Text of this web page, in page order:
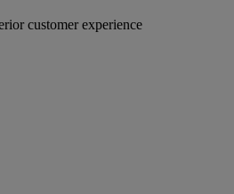
customer experience